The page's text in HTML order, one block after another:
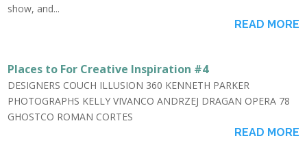
show, and...
READ MORE
Places to For Creative Inspiration #4
DESIGNERS COUCH ILLUSION 360 KENNETH PARKER
PHOTOGRAPHS KELLY VIVANCO ANDRZEJ DRAGAN OPERA 78
GHOSTCO ROMAN CORTES
READ MORE